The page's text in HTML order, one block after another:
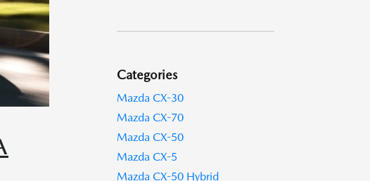
Categories
Mazda CX-30
Mazda CX-70
Mazda CX-50
Mazda CX-5
Mazda CX-50 Hybrid